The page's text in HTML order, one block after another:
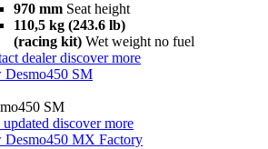
970 mm Seat height
110,5 kg (243.6 lb)
(racing kit) Wet weight no fuel
dealer discover more
Desmo450 SM
SM
updated discover more
Desmo450 MX Factory